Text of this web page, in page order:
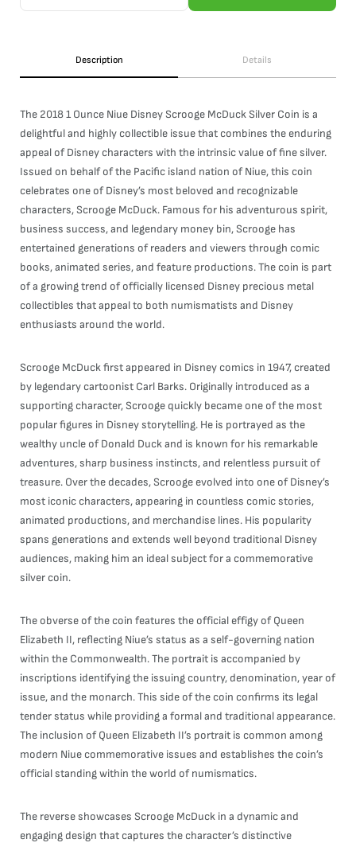
Description Details
The 2018 1 Ounce Niue Disney Scrooge McDuck Silver Coin is a
delightful and highly collectible issue that combines the enduring
appeal of Disney characters with the intrinsic value of fine silver.
Issued on behalf of the Pacific island nation of Niue, this coin
celebrates one of Disney’s most beloved and recognizable
characters, Scrooge McDuck. Famous for his adventurous spirit,
business success, and legendary money bin, Scrooge has
entertained generations of readers and viewers through comic
books, animated series, and feature productions. The coin is part
of a growing trend of officially licensed Disney precious metal
collectibles that appeal to both numismatists and Disney
enthusiasts around the world.
Scrooge McDuck first appeared in Disney comics in 1947, created
by legendary cartoonist Carl Barks. Originally introduced as a
supporting character, Scrooge quickly became one of the most
popular figures in Disney storytelling. He is portrayed as the
wealthy uncle of Donald Duck and is known for his remarkable
adventures, sharp business instincts, and relentless pursuit of
treasure. Over the decades, Scrooge evolved into one of Disney’s
most iconic characters, appearing in countless comic stories,
animated productions, and merchandise lines. His popularity
spans generations and extends well beyond traditional Disney
audiences, making him an ideal subject for a commemorative
silver coin.
The obverse of the coin features the official effigy of Queen
Elizabeth II, reflecting Niue’s status as a self-governing nation
within the Commonwealth. The portrait is accompanied by
inscriptions identifying the issuing country, denomination, year of
issue, and the monarch. This side of the coin confirms its legal
tender status while providing a formal and traditional appearance.
The inclusion of Queen Elizabeth II’s portrait is common among
modern Niue commemorative issues and establishes the coin’s
official standing within the world of numismatics.
The reverse showcases Scrooge McDuck in a dynamic and
engaging design that captures the character’s distinctive